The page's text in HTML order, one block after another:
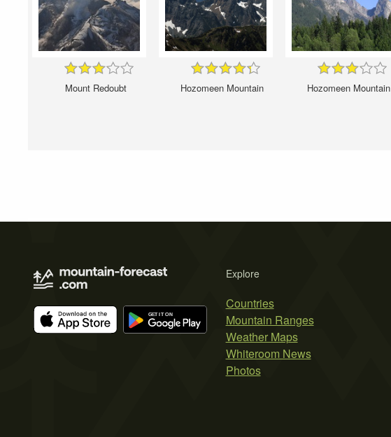
Mount Redoubt Hozomeen Mountain Hozomeen Mountain
Explore
Countries
Mountain Ranges
Weather Maps
Whiteroom News
Photos